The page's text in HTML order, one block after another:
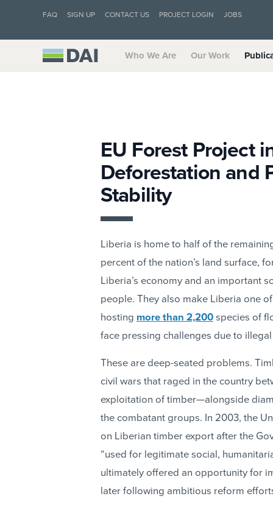
FAQ SIGN UP CONTACT US PROJECT LOGIN JOBS
Who We Are Our Work
EU Forest Project
Deforestation and
Stability
Liberia is home to half of the
percent of the nation’s land surface,
Liberia’s economy and an important
people. They also make Liberia one
hosting more than 2,200 species of
face pressing challenges due to
These are deep-seated problems.
civil wars that raged in the country
exploitation of timber—alongside
the combatant groups. In 2003, the
on Liberian timber export after the
“used for legitimate social,
ultimately offered an opportunity for
later following ambitious reform